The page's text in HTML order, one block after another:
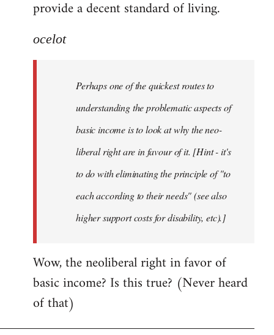
provide a decent standard of living.
ocelot
Perhaps one of the quickest routes to
understanding the problematic aspects of
basic income is to look at why the neo-
liberal right are in favour of it. [Hint - it's
to do with eliminating the principle of "to
each according to their needs" (see also
higher support costs for disability, etc).]
Wow, the neoliberal right in favor of
basic income? Is this true? (Never heard
of that)